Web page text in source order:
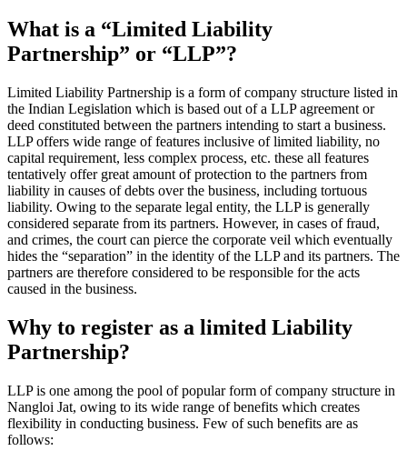
What is a “Limited Liability
Partnership” or “LLP”?
Limited Liability Partnership is a form of company structure listed in
the Indian Legislation which is based out of a LLP agreement or
deed constituted between the partners intending to start a business.
LLP offers wide range of features inclusive of limited liability, no
capital requirement, less complex process, etc. these all features
tentatively offer great amount of protection to the partners from
liability in causes of debts over the business, including tortuous
liability. Owing to the separate legal entity, the LLP is generally
considered separate from its partners. However, in cases of fraud,
and crimes, the court can pierce the corporate veil which eventually
hides the “separation” in the identity of the LLP and its partners. The
partners are therefore considered to be responsible for the acts
caused in the business.
Why to register as a limited Liability
Partnership?
LLP is one among the pool of popular form of company structure in
Nangloi Jat, owing to its wide range of benefits which creates
flexibility in conducting business. Few of such benefits are as
follows: